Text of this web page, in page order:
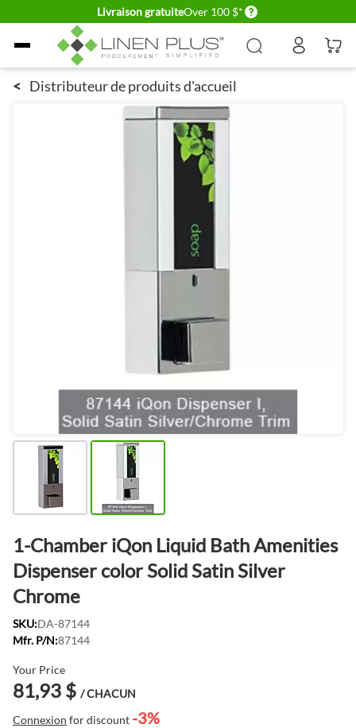
Livraison gratuiteOver 100 $* Delivery conditions
Allez au contenu
< Distributeur de produits d'accueil
1-Chamber iQon Liquid Bath Amenities
Dispenser color Solid Satin Silver
Chrome
SKU:DA-87144
Mfr. P/N:87144
Your Price
81,93 $ / CHACUN
Connexion for discount -3%